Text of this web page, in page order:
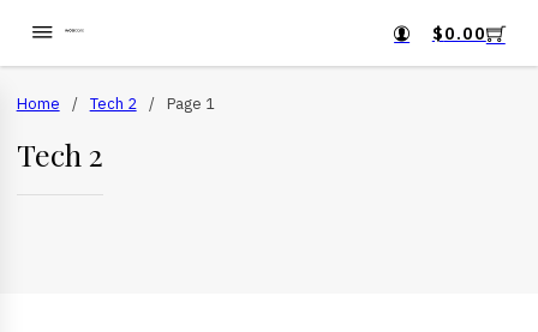
$0.00
Home / Tech 2 / Page 1
Tech 2